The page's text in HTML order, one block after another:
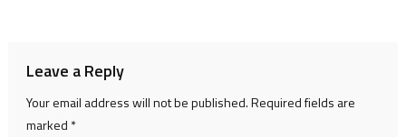
Leave a Reply
Your email address will not be published.Required fields are
marked *